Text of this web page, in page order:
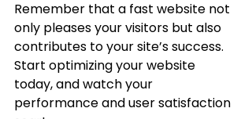
Remember that a fast website not
only pleases your visitors but also
contributes to your site’s success.
Start optimizing your website
today, and watch your
performance and user satisfaction